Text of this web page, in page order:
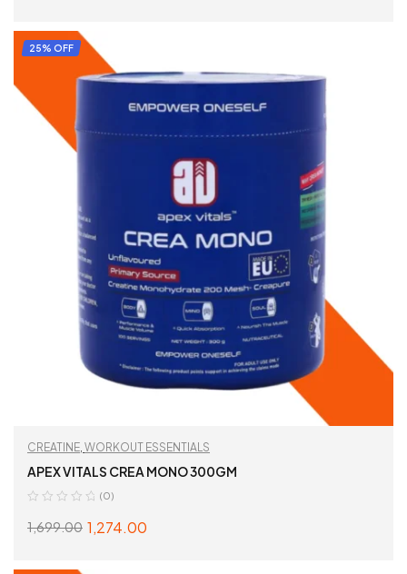
25% OFF
CREATINE, WORKOUT ESSENTIALS
APEX VITALS CREA MONO 300GM
(0)
1,699.00 1,274.00